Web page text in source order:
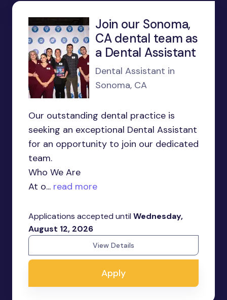
Join our Sonoma,
CA dental team as
a Dental Assistant
Dental Assistant in
Sonoma, CA
Our outstanding dental practice is
seeking an exceptional Dental Assistant
for an opportunity to join our dedicated
team.
Who We Are
At o... read more
Applications accepted until Wednesday,
August 12, 2026
View Details
Apply